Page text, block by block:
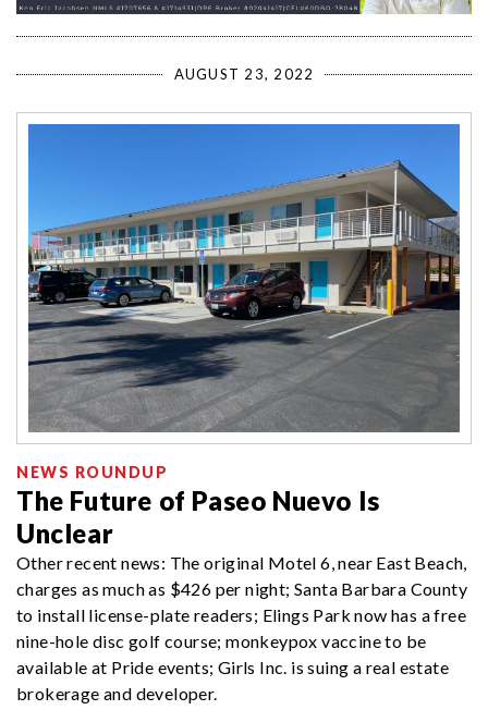
AUGUST 23, 2022
NEWS ROUNDUP
The Future of Paseo Nuevo Is
Unclear
Other recent news: The original Motel 6, near East Beach,
charges as much as $426 per night; Santa Barbara County
to install license-plate readers; Elings Park now has a free
nine-hole disc golf course; monkeypox vaccine to be
available at Pride events; Girls Inc. is suing a real estate
brokerage and developer.